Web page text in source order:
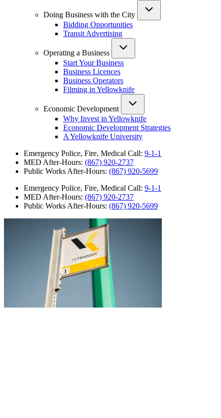
Doing Business with the City
Bidding Opportunities
Transit Advertising
Operating a Business
Start Your Business
Business Licences
Business Operators
Filming in Yellowknife
Economic Development
Why Invest in Yellowknife
Economic Development Strategies
A Yellowknife University
Emergency Police, Fire, Medical Call: 9-1-1
MED After-Hours: (867) 920-2737
Public Works After-Hours: (867) 920-5699
Emergency Police, Fire, Medical Call: 9-1-1
MED After-Hours: (867) 920-2737
Public Works After-Hours: (867) 920-5699